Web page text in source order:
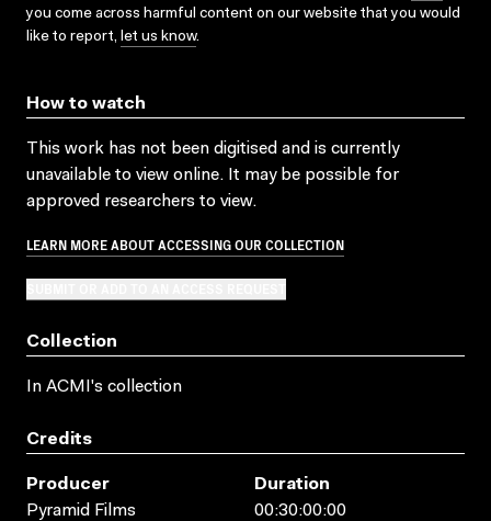
you come across harmful content on our website that you would
like to report, let us know.
How to watch
This work has not been digitised and is currently
unavailable to view online. It may be possible for
approved researchers to view.
LEARN MORE ABOUT ACCESSING OUR COLLECTION
Collection
In ACMI's collection
Credits
Producer
Pyramid Films
Duration
00:30:00:00